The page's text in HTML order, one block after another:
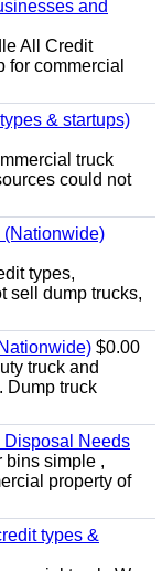
and
All Credit
for commercial
& startups)
truck
could not
(Nationwide)
types,
sell dump trucks,
$0.00
truck and
Dump truck
Disposal Needs
bins simple ,
property of
types &